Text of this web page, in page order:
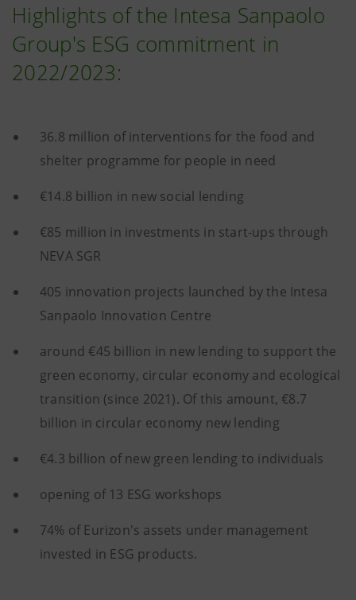
Highlights of the Intesa Sanpaolo
Group's ESG commitment in
2022/2023:
36.8 million of interventions for the food and
shelter programme for people in need
€14.8 billion in new social lending
€85 million in investments in start-ups through
NEVA SGR
405 innovation projects launched by the Intesa
Sanpaolo Innovation Centre
around €45 billion in new lending to support the
green economy, circular economy and ecological
transition (since 2021). Of this amount, €8.7
billion in circular economy new lending
€4.3 billion of new green lending to individuals
opening of 13 ESG workshops
74% of Eurizon's assets under management
invested in ESG products.